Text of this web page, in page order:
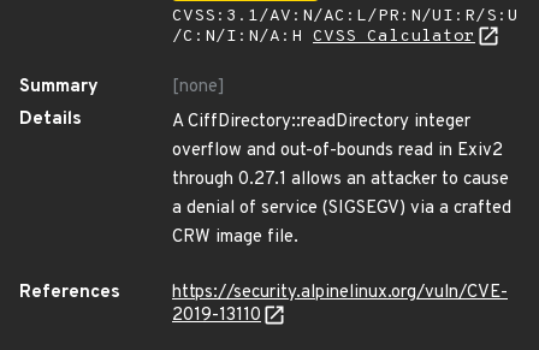
CVSS:3.1/AV:N/AC:L/PR:N/UI:R/S:U
/C:N/I:N/A:H CVSS Calculator
Summary
[none]
Details
A CiffDirectory::readDirectory integer
overflow and out-of-bounds read in Exiv2
through 0.27.1 allows an attacker to cause
a denial of service (SIGSEGV) via a crafted
CRW image file.
References
https://security.alpinelinux.org/vuln/CVE-
2019-13110